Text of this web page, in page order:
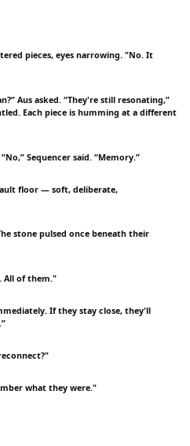
pieces, eyes narrowing. "No. It
Aus asked. “They're still resonating,”
Each piece is humming at a different
Sequencer said. “Memory.”
floor — soft, deliberate,
stone pulsed once beneath their
All of them."
If they stay close, they'll
what they were."